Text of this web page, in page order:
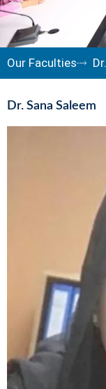
Our Faculties
Dr. Sana Saleem